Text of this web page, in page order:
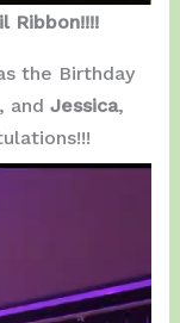
Ribbon!!!!
the Birthday
and Jessica,